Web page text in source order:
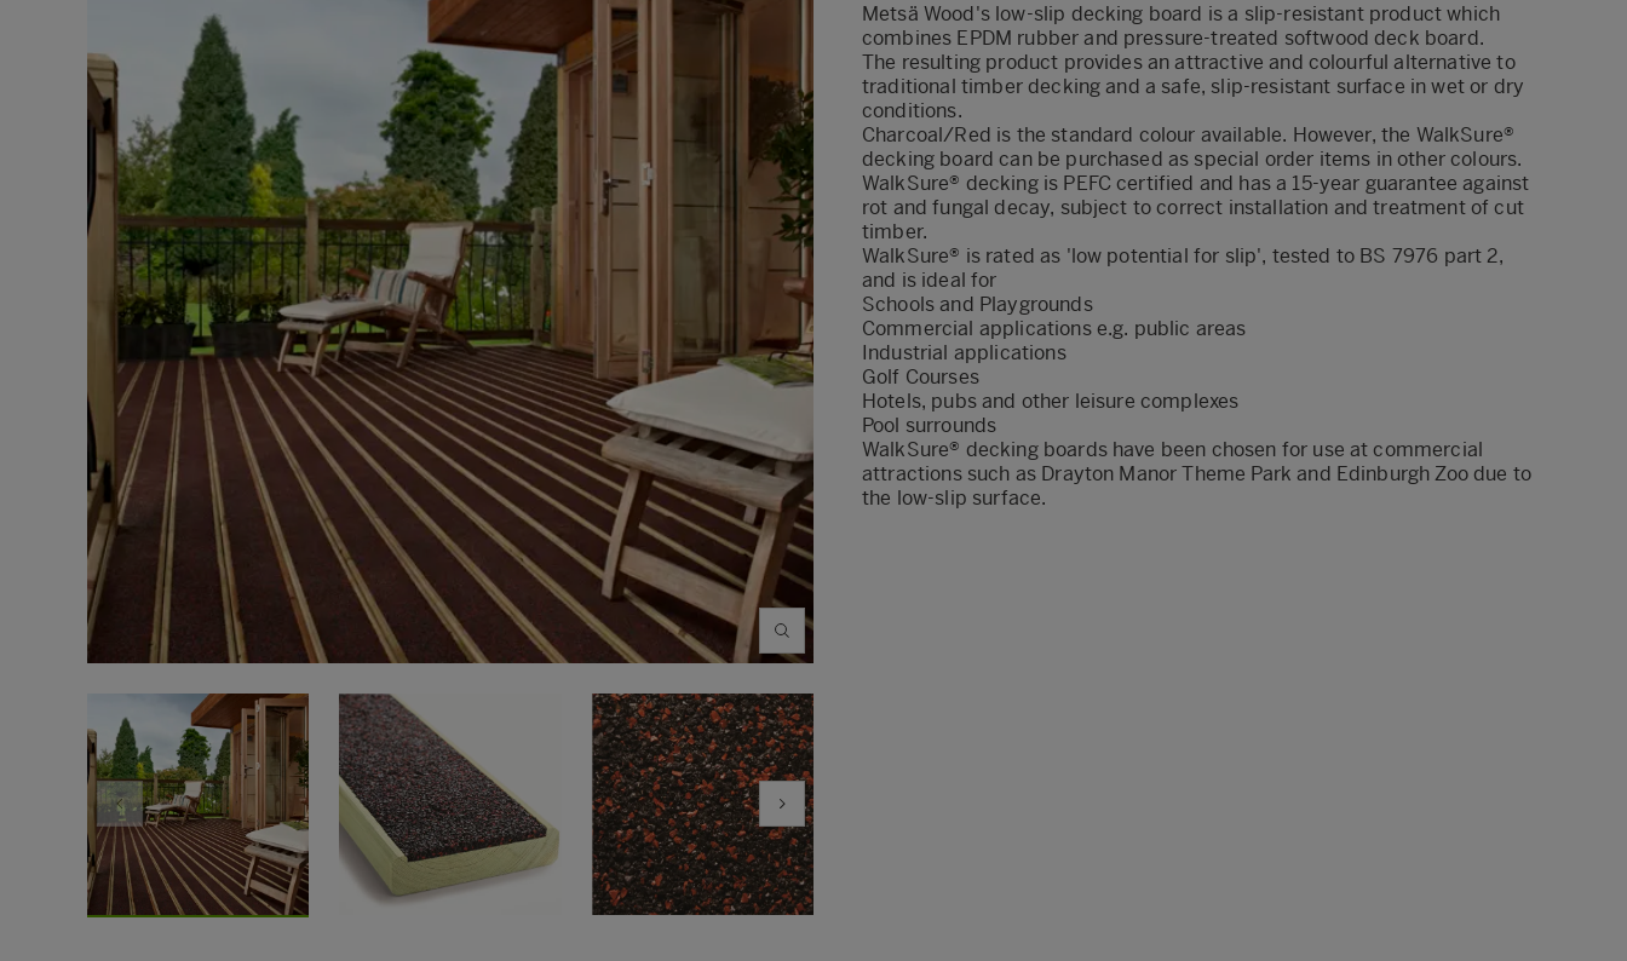
Metsä Wood's low-slip decking board is a slip-resistant product which
combines EPDM rubber and pressure-treated softwood deck board.
The resulting product provides an attractive and colourful alternative to
traditional timber decking and a safe, slip-resistant surface in wet or dry
conditions.
Charcoal/Red is the standard colour available. However, the WalkSure®
decking board can be purchased as special order items in other colours.
WalkSure® decking is PEFC certified and has a 15-year guarantee against
rot and fungal decay, subject to correct installation and treatment of cut
timber.
WalkSure® is rated as 'low potential for slip', tested to BS 7976 part 2,
and is ideal for
Schools and Playgrounds
Commercial applications e.g. public areas
Industrial applications
Golf Courses
Hotels, pubs and other leisure complexes
Pool surrounds
WalkSure® decking boards have been chosen for use at commercial
attractions such as Drayton Manor Theme Park and Edinburgh Zoo due to
the low-slip surface.